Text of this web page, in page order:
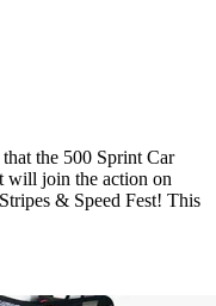
the 500 Sprint Car
will join the action on
& Speed Fest! This